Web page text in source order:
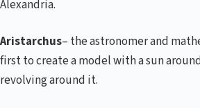
Alexandria.
Aristarchus– the astronomer and
first to create a model with a sun
revolving around it.